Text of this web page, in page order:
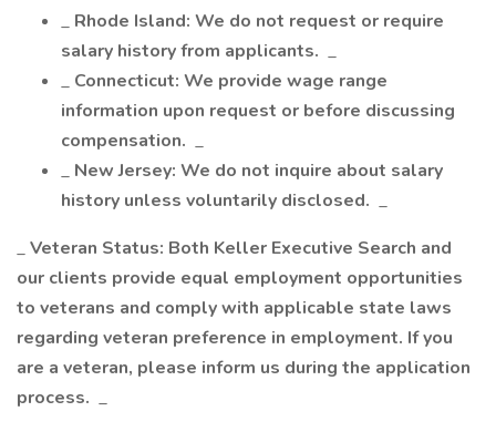
_ Rhode Island: We do not request or require
salary history from applicants. _
_ Connecticut: We provide wage range
information upon request or before discussing
compensation. _
_ New Jersey: We do not inquire about salary
history unless voluntarily disclosed. _
_Veteran Status: Both Keller Executive Search and
our clients provide equal employment opportunities
to veterans and comply with applicable state laws
regarding veteran preference in employment. If you
are a veteran, please inform us during the application
process. _